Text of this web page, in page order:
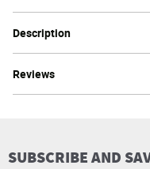
Description
Reviews
SUBSCRIBE AND